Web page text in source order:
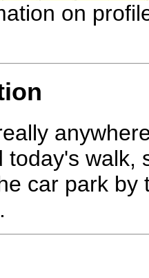
on
today's walk,
car park by